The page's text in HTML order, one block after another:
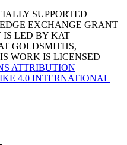
SUPPORTED
EXCHANGE GRANT
IS LED BY KAT
GOLDSMITHS,
WORK IS LICENSED
ATTRIBUTION
4.0 INTERNATIONAL